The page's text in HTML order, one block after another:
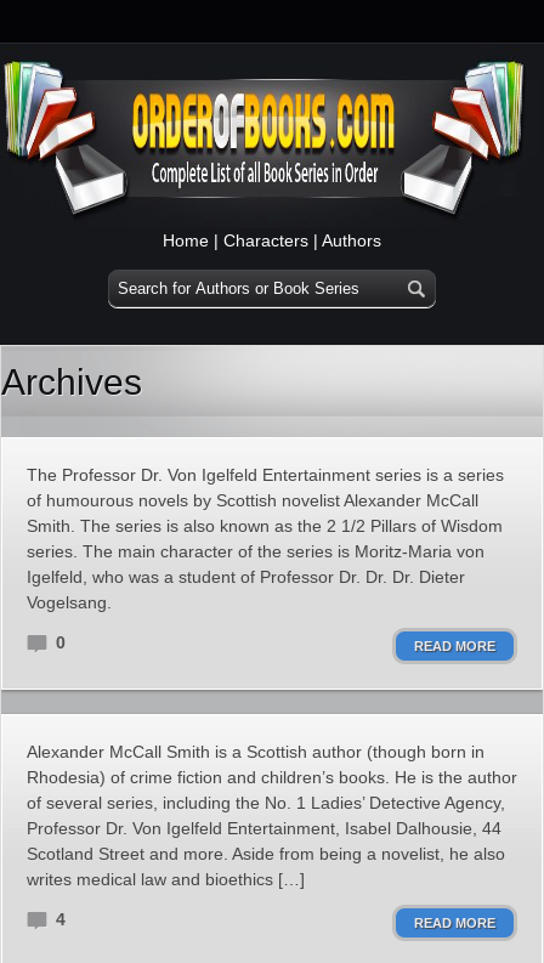
Home | Characters | Authors
Archives
The Professor Dr. Von Igelfeld Entertainment series is a series
of humourous novels by Scottish novelist Alexander McCall
Smith. The series is also known as the 2 1/2 Pillars of Wisdom
series. The main character of the series is Moritz-Maria von
Igelfeld, who was a student of Professor Dr. Dr. Dr. Dieter
Vogelsang.
0 READ MORE
Alexander McCall Smith is a Scottish author (though born in
Rhodesia) of crime fiction and children’s books. He is the author
of several series, including the No. 1 Ladies’ Detective Agency,
Professor Dr. Von Igelfeld Entertainment, Isabel Dalhousie, 44
Scotland Street and more. Aside from being a novelist, he also
writes medical law and bioethics […]
4 READ MORE